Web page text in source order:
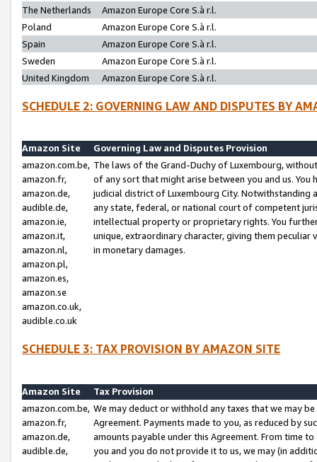
The Netherlands
Amazon Europe Core S.à r.l.
Poland
Amazon Europe Core S.à r.l.
Spain
Amazon Europe Core S.à r.l.
Sweden
Amazon Europe Core S.à r.l.
United Kingdom
Amazon Europe Core S.à r.l.
SCHEDULE 2: GOVERNING LAW AND DISPUTES BY
Amazon Site
Governing Law and Disputes Provision
amazon.com.be,
amazon.fr,
amazon.de,
audible.de,
amazon.ie,
amazon.it,
amazon.nl,
amazon.pl,
amazon.es,
amazon.se
amazon.co.uk,
audible.co.uk
The laws of the Grand-Duchy of Luxembourg,
of any sort that might arise between you and us.
judicial district of Luxembourg City. Notwithstanding
any state, federal, or national court of competent
intellectual property or proprietary rights. You
unique, extraordinary character, giving them
in monetary damages.
SCHEDULE 3: TAX PROVISION BY AMAZON SITE
Amazon Site
Tax Provision
amazon.com.be,
amazon.fr,
amazon.de,
audible.de,
We may deduct or withhold any taxes that we may
Agreement. Payments made to you, as reduced by
amounts payable under this Agreement. From time
you and you do not provide it to us, we may (in